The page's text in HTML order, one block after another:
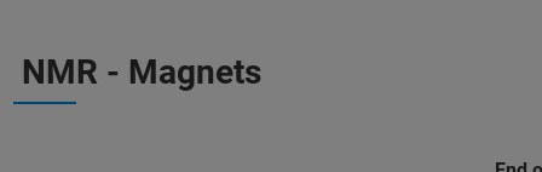
NMR - Magnets